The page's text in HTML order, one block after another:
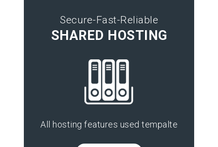
Secure-Fast-Reliable
SHARED HOSTING
All hosting features used tempalte